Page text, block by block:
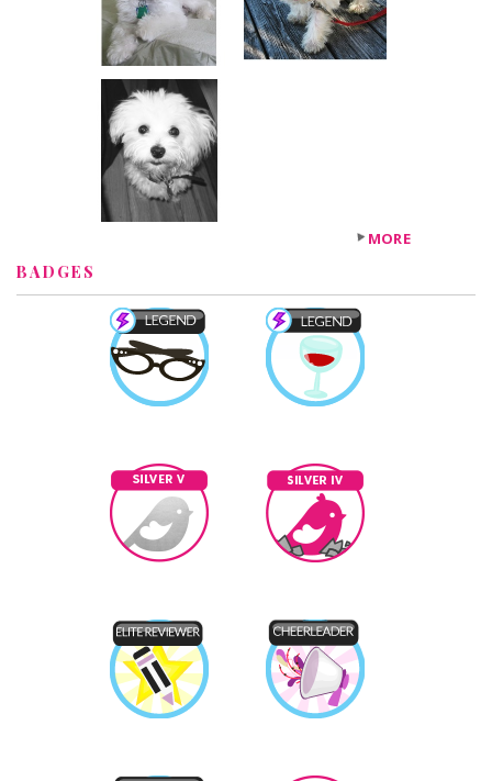
MORE
BADGES